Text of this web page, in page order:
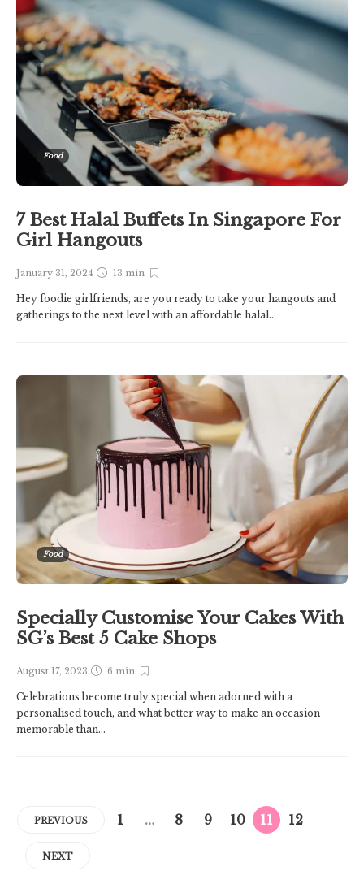
Food
7 Best Halal Buffets In Singapore For
Girl Hangouts
January 31, 2024 13 min
Hey foodie girlfriends, are you ready to take your hangouts and
gatherings to the next level with an affordable halal...
Food
Specially Customise Your Cakes With
SG’s Best 5 Cake Shops
August 17, 2023 6 min
Celebrations become truly special when adorned with a
personalised touch, and what better way to make an occasion
memorable than...
PREVIOUS 1 … 8 9 10 11 12
NEXT